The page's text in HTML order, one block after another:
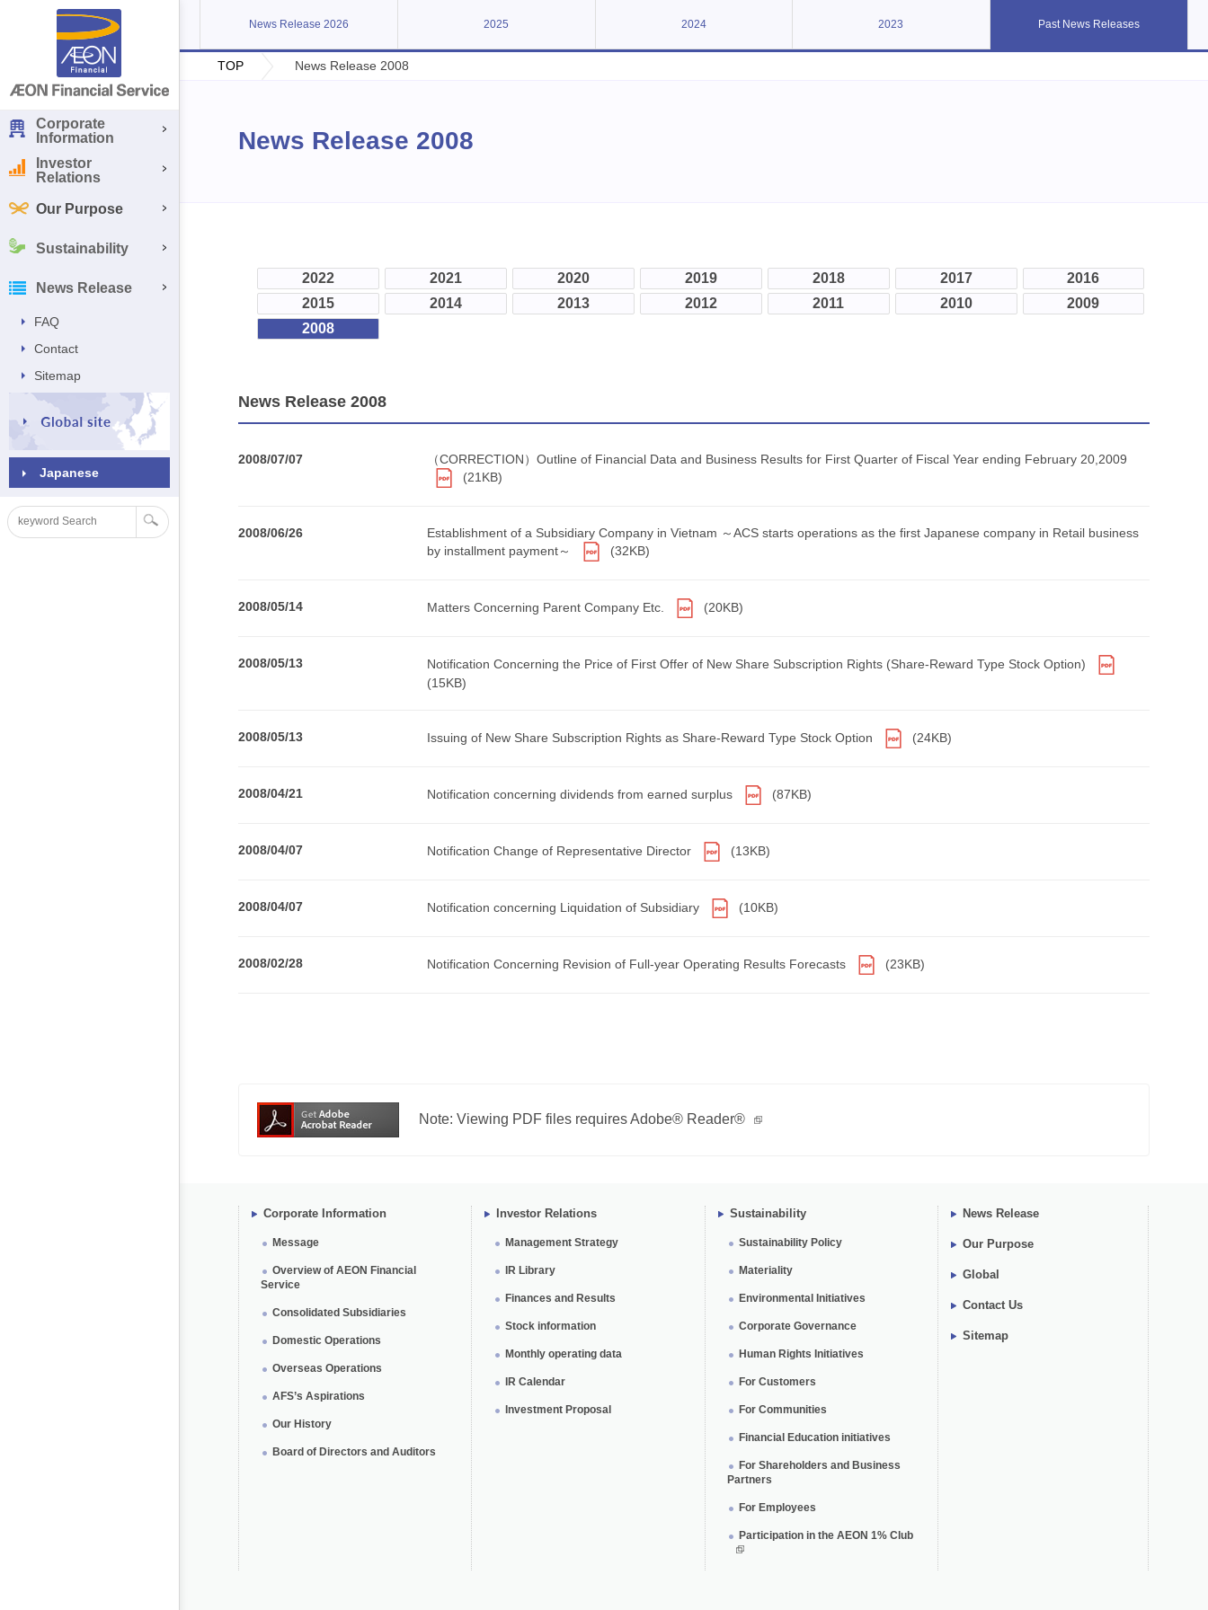
Corporate
Information
Investor
Relations
Our Purpose
Sustainability
News Release
FAQ
Contact
Sitemap
Japanese
News Release 2026 2025 2024 2023 Past News Releases
TOP News Release 2008
News Release 2008
2022 2021 2020 2019 2018 2017
2016
2015
2014 2013 2012 2011 2010
2009
2008
News Release 2008
2008/07/07
（CORRECTION）Outline of Financial Data and Business Results for First Quarter of Fiscal Year ending February 20,2009
(21KB)
2008/06/26
Establishment of a Subsidiary Company in Vietnam ～ACS starts operations as the first Japanese company in Retail business
by installment payment～
(32KB)
2008/05/14 Matters Concerning Parent Company Etc. (20KB)
2008/05/13
Notification Concerning the Price of First Offer of New Share Subscription Rights (Share-Reward Type Stock Option)
(15KB)
2008/05/13 Issuing of New Share Subscription Rights as Share-Reward Type Stock Option (24KB)
2008/04/21 Notification concerning dividends from earned surplus (87KB)
2008/04/07 Notification Change of Representative Director (13KB)
2008/04/07 Notification concerning Liquidation of Subsidiary (10KB)
2008/02/28 Notification Concerning Revision of Full-year Operating Results Forecasts (23KB)
Note: Viewing PDF files requires Adobe® Reader®
Corporate Information
Message
Overview of AEON Financial
Service
Consolidated Subsidiaries
Domestic Operations
Overseas Operations
AFS’s Aspirations
Our History
Board of Directors and Auditors
Investor Relations
Management Strategy
IR Library
Finances and Results
Stock information
Monthly operating data
IR Calendar
Investment Proposal
Sustainability
Sustainability Policy
Materiality
Environmental Initiatives
Corporate Governance
Human Rights Initiatives
For Customers
For Communities
Financial Education initiatives
For Shareholders and Business
Partners
For Employees
Participation in the AEON 1% Club
News Release
Our Purpose
Global
Contact Us
Sitemap